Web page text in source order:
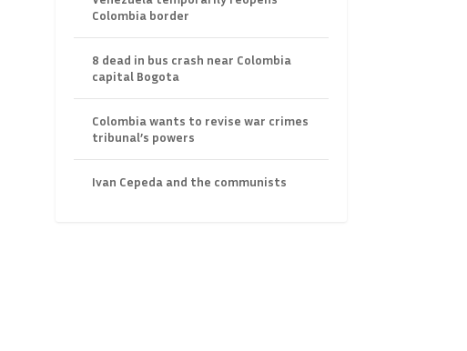
Colombia border
8 dead in bus crash near Colombia
capital Bogota
Colombia wants to revise war crimes
tribunal’s powers
Ivan Cepeda and the communists